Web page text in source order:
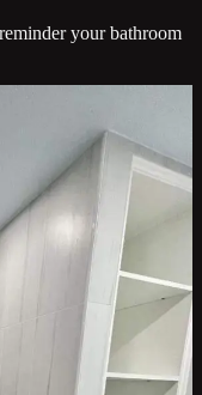
your bathroom